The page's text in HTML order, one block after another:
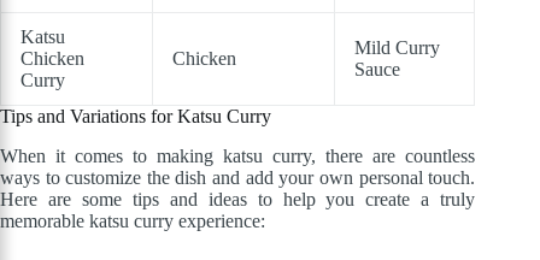
Katsu
Chicken
Curry
Chicken
Mild Curry
Sauce
Tips and Variations for Katsu Curry
When it comes to making katsu curry, there are countless
ways to customize the dish and add your own personal touch.
Here are some tips and ideas to help you create a truly
memorable katsu curry experience: